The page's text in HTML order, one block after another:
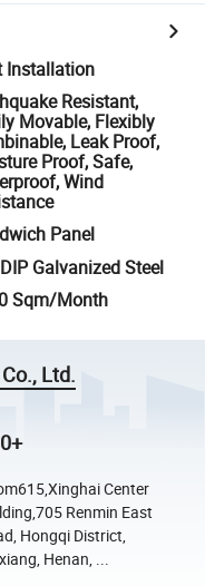
Installation
Resistant,
Movable, Flexibly
Leak Proof,
Proof, Safe,
Wind
Panel
Galvanized Steel
Sqm/Month
Ltd.
Center
Renmin East
Hongqi District,
Henan, ...